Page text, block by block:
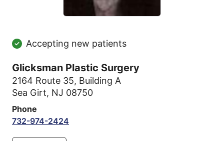
Accepting new patients
Glicksman Plastic Surgery
2164 Route 35, Building A
Sea Girt, NJ 08750
Phone
732-974-2424